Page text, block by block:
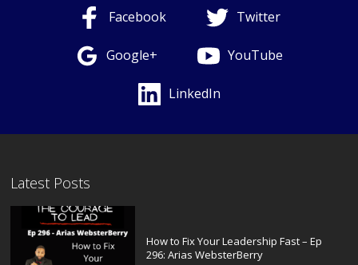
Facebook Twitter
Google+ YouTube
LinkedIn
Latest Posts
How to Fix Your Leadership Fast – Ep
296: Arias WebsterBerry